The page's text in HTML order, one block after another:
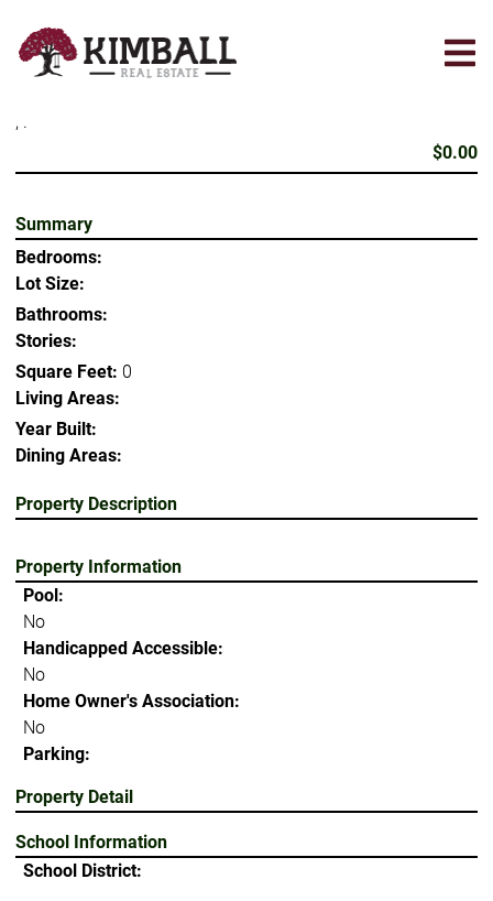
main
, .
$0.00
Summary
Bedrooms:
Lot Size:
Bathrooms:
Stories:
Square Feet: 0
Living Areas:
Year Built:
Dining Areas:
Property Description
Property Information
Pool:
No
Handicapped Accessible:
No
Home Owner's Association:
No
Parking:
Property Detail
School Information
School District: